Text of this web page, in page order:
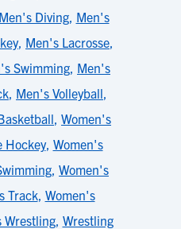
Men's Diving, Men's
, Men's Lacrosse,
Swimming, Men's
, Men's Volleyball,
, Women's
Hockey, Women's
, Women's
Track, Women's
Wrestling, Wrestling